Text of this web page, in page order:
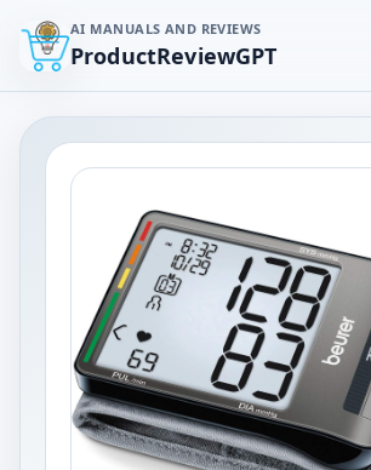
AI MANUALS AND REVIEWS
ProductReviewGPT